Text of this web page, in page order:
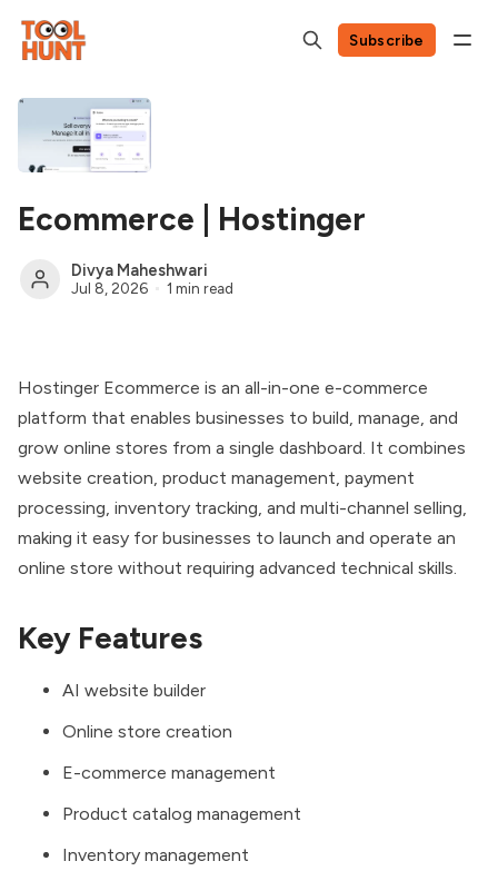
Subscribe
Ecommerce | Hostinger
Divya Maheshwari
Jul 8, 2026 1 min read
Hostinger Ecommerce is an all-in-one e-commerce
platform that enables businesses to build, manage, and
grow online stores from a single dashboard. It combines
website creation, product management, payment
processing, inventory tracking, and multi-channel selling,
making it easy for businesses to launch and operate an
online store without requiring advanced technical skills.
Key Features
AI website builder
Online store creation
E-commerce management
Product catalog management
Inventory management